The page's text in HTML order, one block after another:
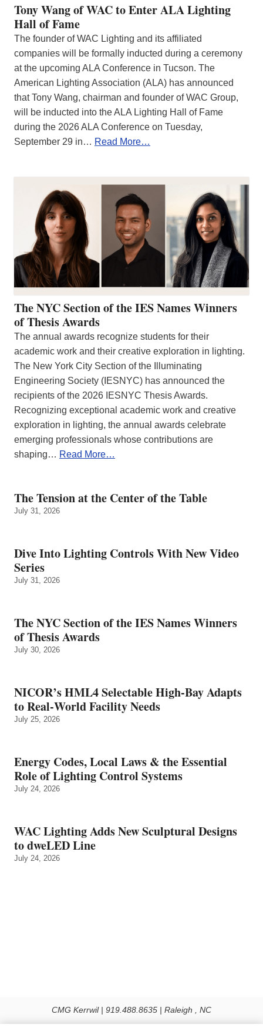
Tony Wang of WAC to Enter ALA Lighting
Hall of Fame
The founder of WAC Lighting and its affiliated
companies will be formally inducted during a ceremony
at the upcoming ALA Conference in Tucson. The
American Lighting Association (ALA) has announced
that Tony Wang, chairman and founder of WAC Group,
will be inducted into the ALA Lighting Hall of Fame
during the 2026 ALA Conference on Tuesday,
September 29 in… Read More…
The NYC Section of the IES Names Winners
of Thesis Awards
The annual awards recognize students for their
academic work and their creative exploration in lighting.
The New York City Section of the Illuminating
Engineering Society (IESNYC) has announced the
recipients of the 2026 IESNYC Thesis Awards.
Recognizing exceptional academic work and creative
exploration in lighting, the annual awards celebrate
emerging professionals whose contributions are
shaping… Read More…
The Tension at the Center of the Table
July 31, 2026
Dive Into Lighting Controls With New Video
Series
July 31, 2026
The NYC Section of the IES Names Winners
of Thesis Awards
July 30, 2026
NICOR’s HML4 Selectable High-Bay Adapts
to Real‑World Facility Needs
July 25, 2026
Energy Codes, Local Laws & the Essential
Role of Lighting Control Systems
July 24, 2026
WAC Lighting Adds New Sculptural Designs
to dweLED Line
July 24, 2026
CMG Kerrwil | 919.488.8635 | Raleigh , NC